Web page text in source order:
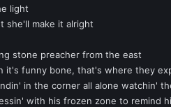
light
she'll make it alright
stone preacher from the east
it's funny bone, that's where they
in the corner all alone watchin'
with his frozen zone to remind